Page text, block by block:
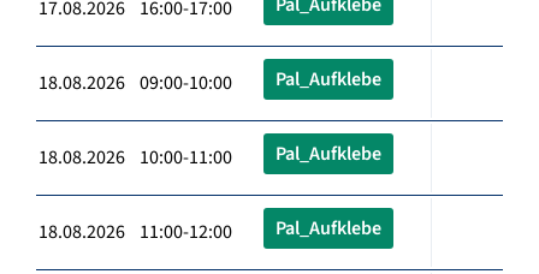
17.08.2026 16:00-17:00
18.08.2026 09:00-10:00 Pal_Aufklebe
18.08.2026 10:00-11:00 Pal_Aufklebe
18.08.2026 11:00-12:00 Pal_Aufklebe